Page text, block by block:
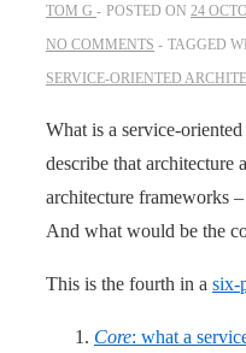
TOM G POSTED ON 24
NO COMMENTS
TAGGED
SERVICE-ORIENTED
What is a service-
describe that
architecture frameworks
And what would be the
This is the fourth in a six-
Core: what a